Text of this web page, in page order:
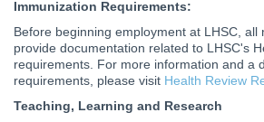
Immunization Requirements:
Before beginning employment at LHSC, all
provide documentation related to LHSC's
requirements. For more information and a
requirements, please visit Health Review
Teaching, Learning and Research